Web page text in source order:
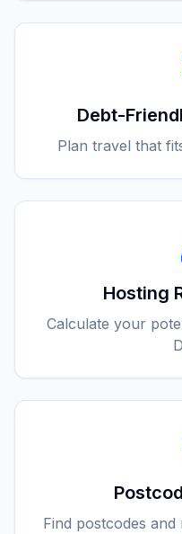
Debt-
Plan travel that
Hosting
Calculate your
Find postcodes